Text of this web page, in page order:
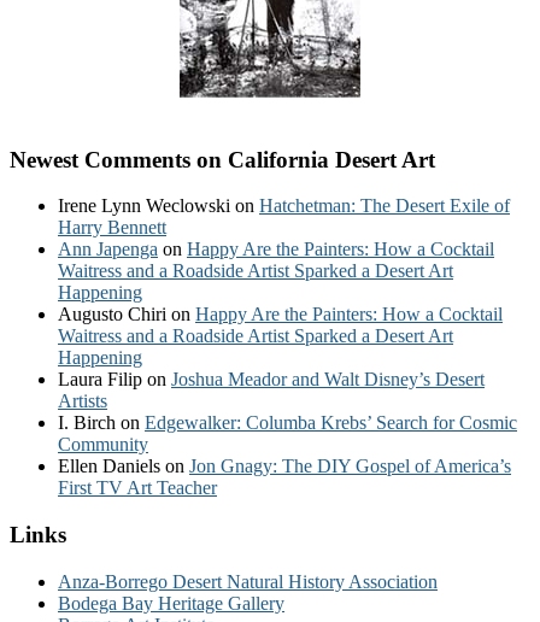
Newest Comments on California Desert Art
Irene Lynn Weclowski on Hatchetman: The Desert Exile of
Harry Bennett
Ann Japenga on Happy Are the Painters: How a Cocktail
Waitress and a Roadside Artist Sparked a Desert Art
Happening
Augusto Chiri on Happy Are the Painters: How a Cocktail
Waitress and a Roadside Artist Sparked a Desert Art
Happening
Laura Filip on Joshua Meador and Walt Disney’s Desert
Artists
I. Birch on Edgewalker: Columba Krebs’ Search for Cosmic
Community
Ellen Daniels on Jon Gnagy: The DIY Gospel of America’s
First TV Art Teacher
Links
Anza-Borrego Desert Natural History Association
Bodega Bay Heritage Gallery